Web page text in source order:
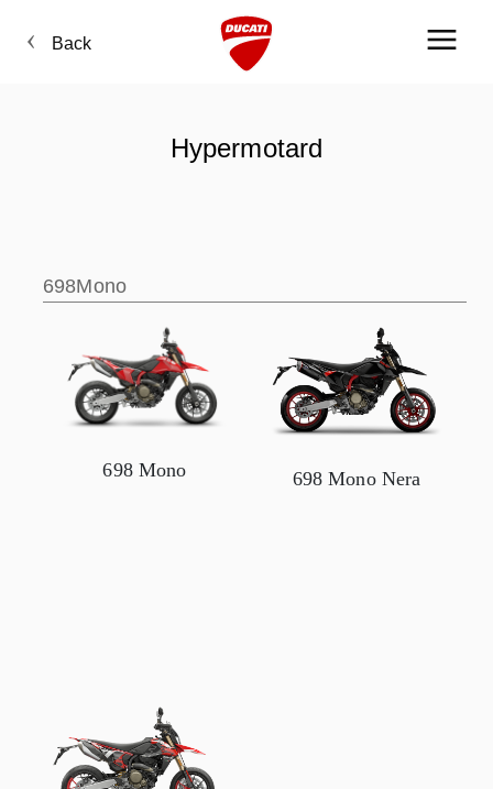
Back
Hypermotard
698Mono
698 Mono 698 Mono Nera